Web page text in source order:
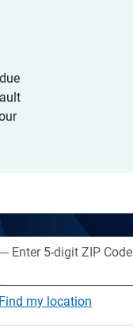
Enter 5-digit ZIP Code
Find my location